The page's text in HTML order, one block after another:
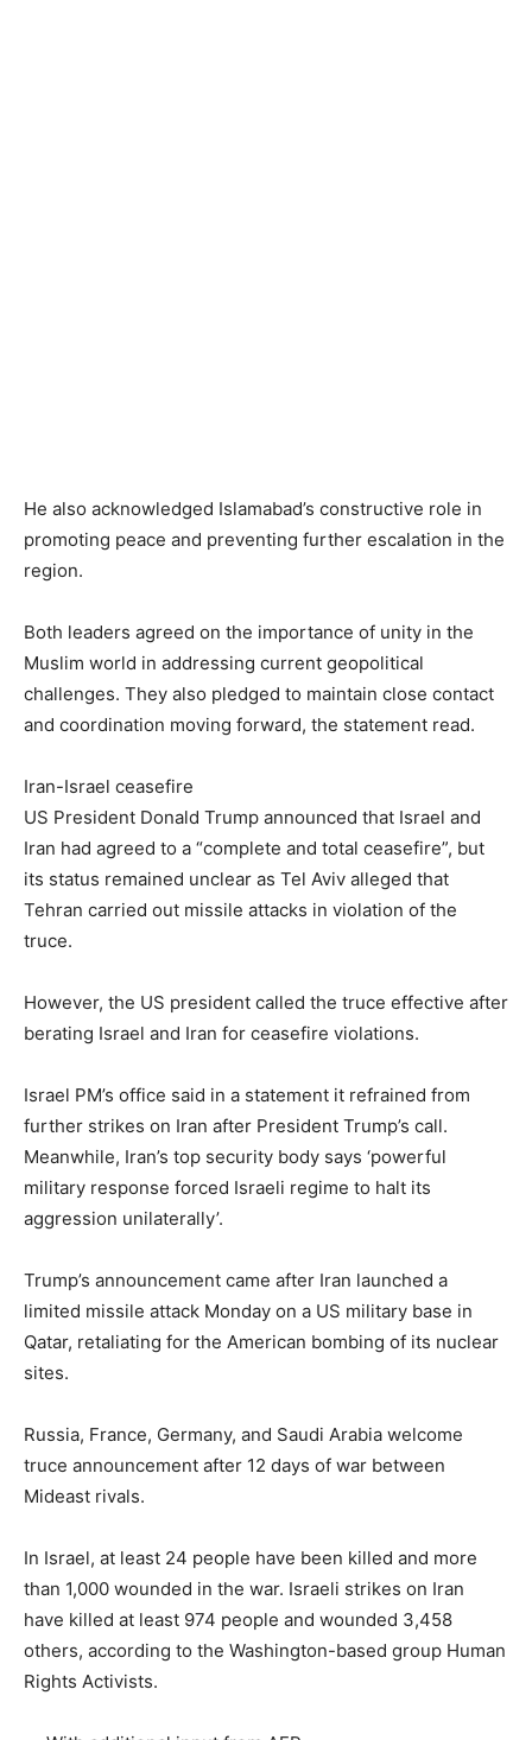
He also acknowledged Islamabad’s constructive role in
promoting peace and preventing further escalation in the
region.
Both leaders agreed on the importance of unity in the
Muslim world in addressing current geopolitical
challenges. They also pledged to maintain close contact
and coordination moving forward, the statement read.
Iran-Israel ceasefire
US President Donald Trump announced that Israel and
Iran had agreed to a “complete and total ceasefire”, but
its status remained unclear as Tel Aviv alleged that
Tehran carried out missile attacks in violation of the
truce.
However, the US president called the truce effective after
berating Israel and Iran for ceasefire violations.
Israel PM’s office said in a statement it refrained from
further strikes on Iran after President Trump’s call.
Meanwhile, Iran’s top security body says ‘powerful
military response forced Israeli regime to halt its
aggression unilaterally’.
Trump’s announcement came after Iran launched a
limited missile attack Monday on a US military base in
Qatar, retaliating for the American bombing of its nuclear
sites.
Russia, France, Germany, and Saudi Arabia welcome
truce announcement after 12 days of war between
Mideast rivals.
In Israel, at least 24 people have been killed and more
than 1,000 wounded in the war. Israeli strikes on Iran
have killed at least 974 people and wounded 3,458
others, according to the Washington-based group Human
Rights Activists.